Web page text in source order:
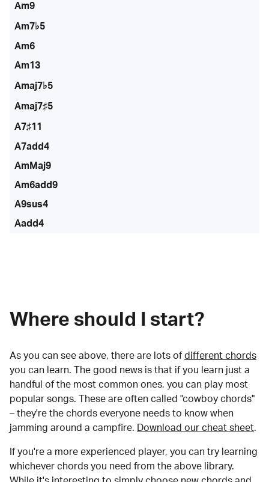
Am9
Am7♭5
Am6
Am13
Amaj7♭5
Amaj7♯5
A7♯11
A7add4
AmMaj9
Am6add9
A9sus4
Aadd4
Where should I start?
As you can see above, there are lots of different chords
you can learn. The good news is that if you learn just a
handful of the most common ones, you can play most
popular songs. These are often called "cowboy chords"
– they're the chords everyone needs to know when
jamming around a campfire.
Download our cheat sheet.
If you're a more experienced player, you can try learning
whichever chords you need from the above library.